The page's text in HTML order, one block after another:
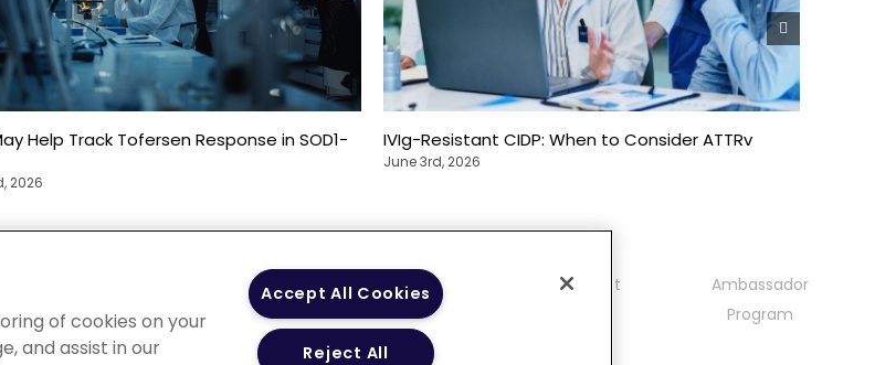
Help Track Tofersen Response in SOD1-
2026
IVIg-Resistant CIDP: When to Consider ATTRv
June 3rd, 2026
Choices
Terms of Use
Community
Guidelines
Contact
Ambassador
Program
of cookies on your
and assist in our
Accept All Cookies
Reject All